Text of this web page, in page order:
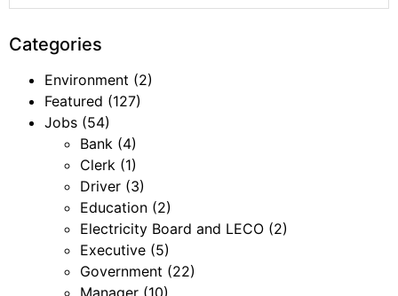
Categories
Environment (2)
Featured (127)
Jobs (54)
Bank (4)
Clerk (1)
Driver (3)
Education (2)
Electricity Board and LECO (2)
Executive (5)
Government (22)
Manager (10)